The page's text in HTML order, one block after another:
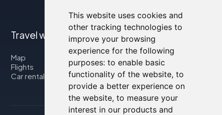
This website uses cookies and
other tracking technologies to
improve your browsing
experience for the following
purposes: to enable basic
functionality of the website, to
provide a better experience on
the website, to measure your
interest in our products and
Travel with us
Map
Flights
Car rental